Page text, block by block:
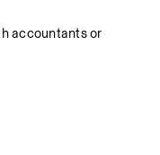
accountants or